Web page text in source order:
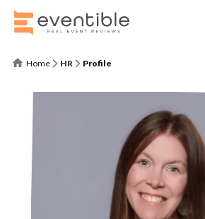
Home HR Profile